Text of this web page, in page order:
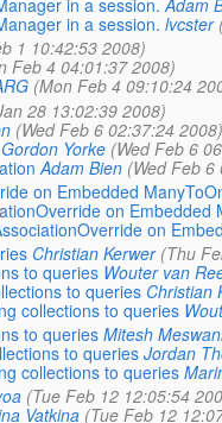
in a session. Adam
in a session. lvcster
1 10:42:53 2008)
Feb 4 04:01:37 2008)
(Mon Feb 4 09:10:24
28 13:02:39 2008)
(Wed Feb 6 02:37:24
Gordon Yorke (Wed Feb 6
Adam Bien (Wed Feb
on Embedded
on Embedded
on
Christian Kerwer (Thu
to queries Wouter van
to queries Christian
collections to queries
to queries Mitesh
to queries Jordan
collections to queries
(Tue Feb 12 12:05:54
Vatkina (Tue Feb 12